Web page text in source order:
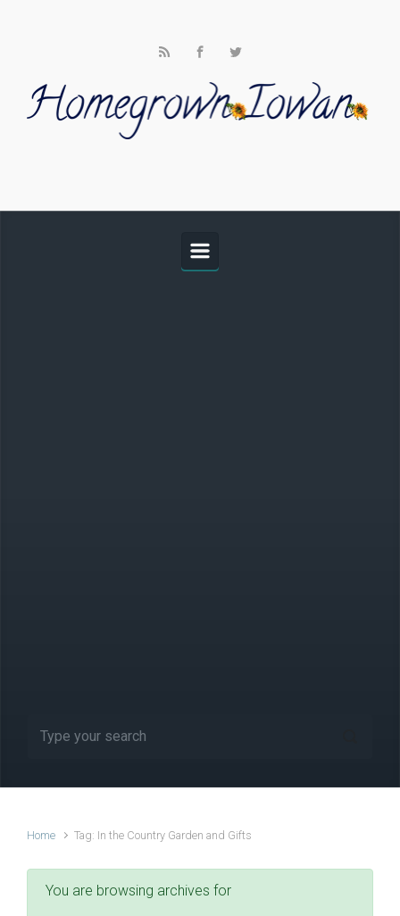
Home Tag: In the Country Garden and Gifts
You are browsing archives for